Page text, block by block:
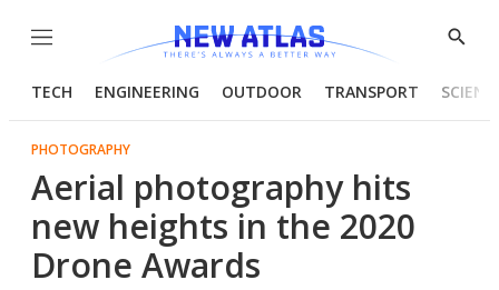
Menu
Show
TECH ENGINEERING OUTDOOR TRANSPORT
PHOTOGRAPHY
Aerial photography hits
new heights in the 2020
Drone Awards